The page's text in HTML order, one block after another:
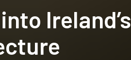
Ireland’s